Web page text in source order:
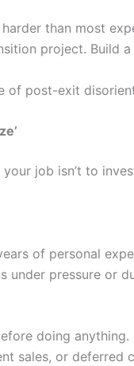
than most
project. Build
of post-exit
job isn’t to
of personal
under pressure or
doing
sales, or deferred